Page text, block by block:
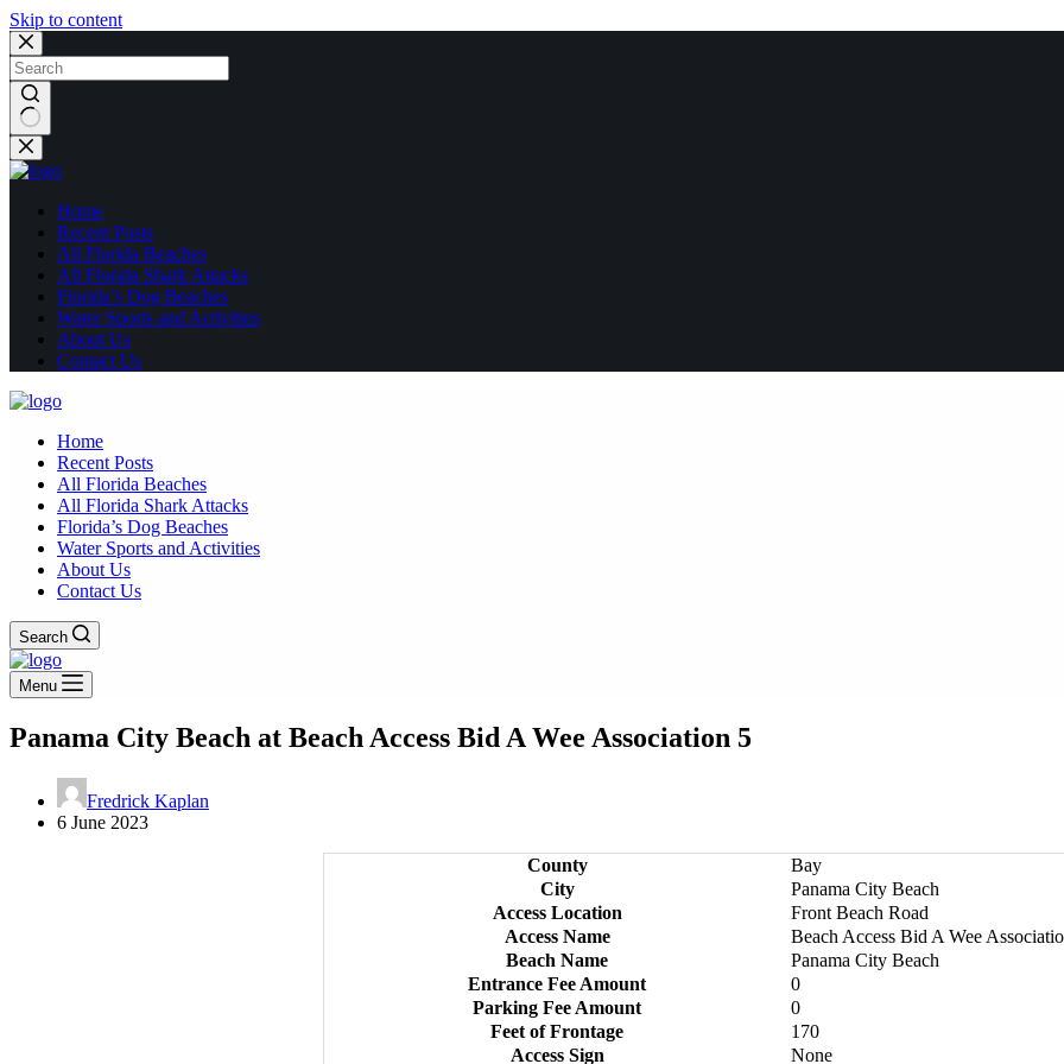
Skip to content
No
results
Home
Recent Posts
All Florida Beaches
All Florida Shark Attacks
Florida’s Dog Beaches
Water Sports and Activities
About Us
Contact Us
Home
Recent Posts
All Florida Beaches
All Florida Shark Attacks
Florida’s Dog Beaches
Water Sports and Activities
About Us
Contact Us
Search
Menu
Panama City Beach at Beach Access Bid A Wee Association 5
Fredrick Kaplan
6 June 2023
County
Bay
City
Panama City Beach
Access Location
Front Beach Road
Access Name
Beach Access Bid A Wee
Beach Name
Panama City Beach
Entrance Fee Amount
0
Parking Fee Amount
0
Feet of Frontage
170
Access Sign
None